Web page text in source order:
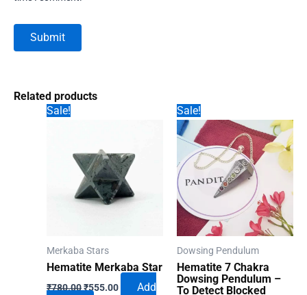
Related products
Sale!
Merkaba Stars
Hematite Merkaba Star
₹780.00Original
₹555.00Current
Add
Sale!
Dowsing Pendulum
Hematite 7 Chakra
Dowsing Pendulum –
To Detect Blocked